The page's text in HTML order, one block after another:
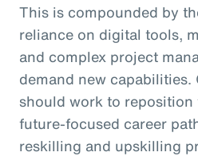
This is compounded by
reliance on digital tools,
and complex project
demand new
should work to reposition
future-focused career
reskilling and upskilling